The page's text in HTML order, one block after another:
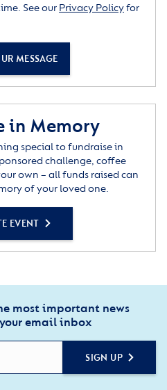
See our Privacy Policyfor
MESSAGE
in Memory
special to fundraise in
challenge, coffee
own – all funds raised can
of your loved one.
EVENT
most important news
email inbox
SIGN UP